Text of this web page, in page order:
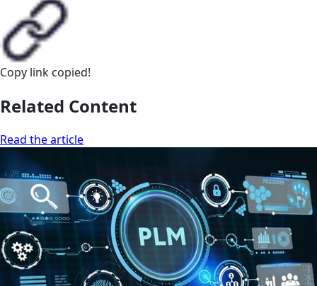
Copy link copied!
Related Content
Read the article